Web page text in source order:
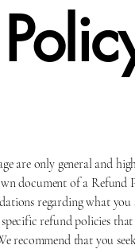
are only general and
document of a Refund
regarding what
refund policies
recommend that you